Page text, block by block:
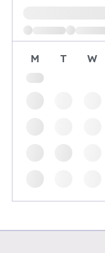
Loading available
M T W